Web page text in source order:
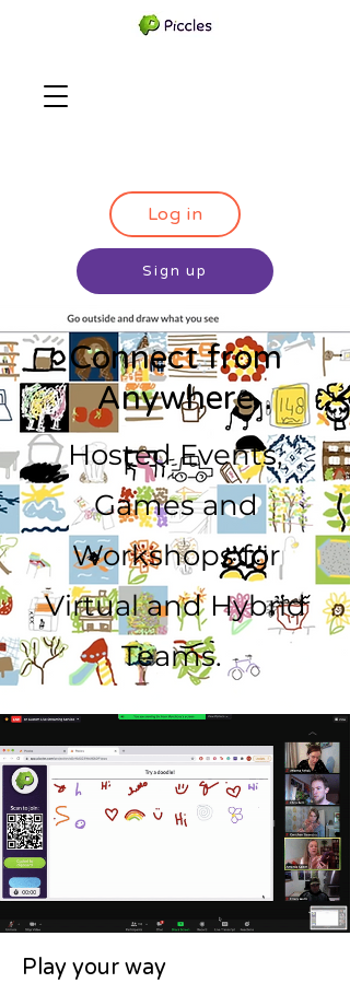
Log in
Sign up
Connect from
Anywhere
Hosted Events,
Games and
Workshops for
Virtual and Hybrid
Teams.
Play your way